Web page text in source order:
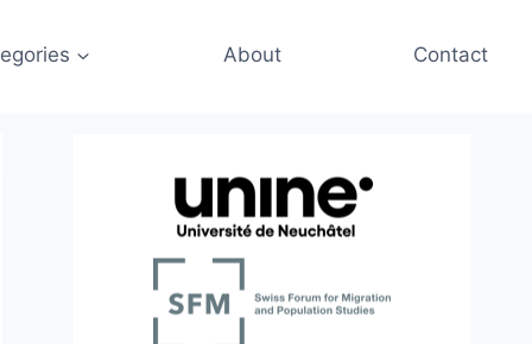
About Contact